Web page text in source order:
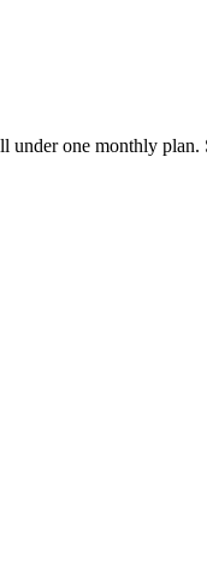
under one monthly